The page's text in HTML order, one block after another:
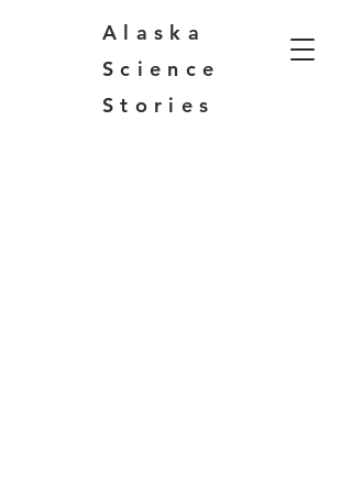
Alaska
Science
Stories